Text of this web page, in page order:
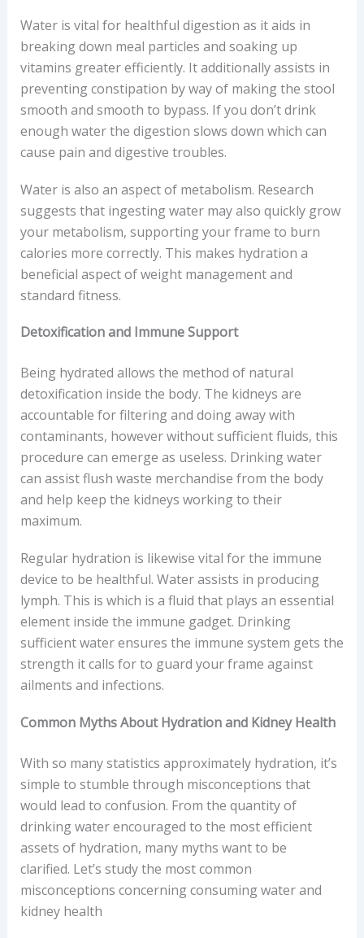
Water is vital for healthful digestion as it aids in
breaking down meal particles and soaking up
vitamins greater efficiently. It additionally assists in
preventing constipation by way of making the stool
smooth and smooth to bypass. If you don’t drink
enough water the digestion slows down which can
cause pain and digestive troubles.
Water is also an aspect of metabolism. Research
suggests that ingesting water may also quickly grow
your metabolism, supporting your frame to burn
calories more correctly. This makes hydration a
beneficial aspect of weight management and
standard fitness.
Detoxification and Immune Support
Being hydrated allows the method of natural
detoxification inside the body. The kidneys are
accountable for filtering and doing away with
contaminants, however without sufficient fluids, this
procedure can emerge as useless. Drinking water
can assist flush waste merchandise from the body
and help keep the kidneys working to their
maximum.
Regular hydration is likewise vital for the immune
device to be healthful. Water assists in producing
lymph. This is which is a fluid that plays an essential
element inside the immune gadget. Drinking
sufficient water ensures the immune system gets the
strength it calls for to guard your frame against
ailments and infections.
Common Myths About Hydration and Kidney Health
With so many statistics approximately hydration, it’s
simple to stumble through misconceptions that
would lead to confusion. From the quantity of
drinking water encouraged to the most efficient
assets of hydration, many myths want to be
clarified. Let’s study the most common
misconceptions concerning consuming water and
kidney health